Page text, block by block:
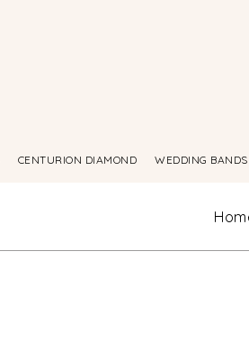
CENTURION DIAMOND WEDDING BANDS